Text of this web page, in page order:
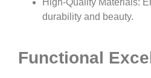
High-Quality Materials:
durability and beauty.
Functional